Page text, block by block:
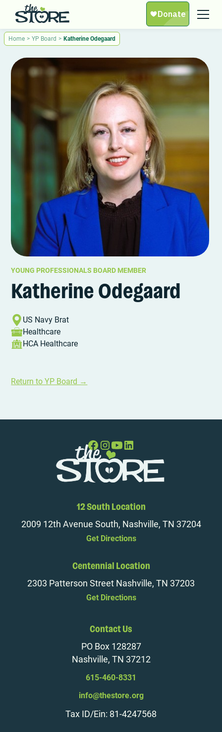
Home > YP Board > Katherine Odegaard
YOUNG PROFESSIONALS BOARD MEMBER
Katherine Odegaard
US Navy Brat
Healthcare
HCA Healthcare
Return to YP Board →
12 South Location
2009 12th Avenue South, Nashville, TN 37204
Get Directions
Centennial Location
2303 Patterson Street Nashville, TN 37203
Get Directions
Contact Us
PO Box 128287
Nashville, TN 37212
615-460-8331
info@thestore.org
Tax ID/Ein: 81-4247568